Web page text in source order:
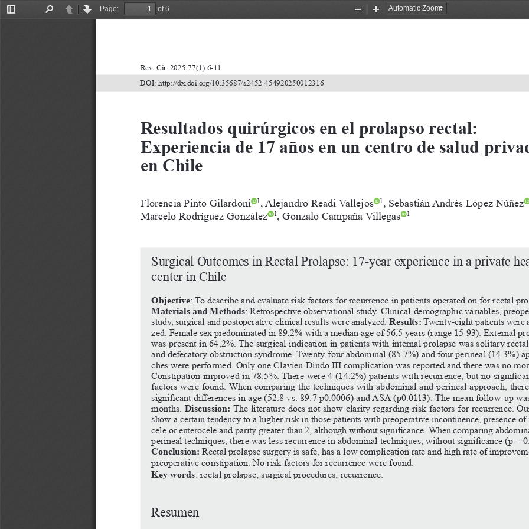
Toggle
PreviousNext
Page:
of 6
Zoom
Zoom
Rev.Cir.2025;77(1):6-11
Resultados quirúrgicos en el prolapso rectal:
Experiencia de 17 años en un centro de salud
en Chile
Florencia Pinto Gilardoni 1 Alejandro Readi Vallejos 1 Sebastián Andrés López Núñez
Marcelo Rodríguez González 1 Gonzalo Campaña Villegas 1
Surgical Outcomes in Rectal Prolapse: 17-year experience in a private
center in Chile
Objective: Todescribe and evaluate risk factors for recurrence in patients operated on for rectal
Materials and Methods: Retrospective observational study.Clinical-demographic variables,
study,surgicaland postoperative clinical results were analyzed. Results: Twenty-eightpatients were
zed. Female sex predominated in 89,2% with a median age of 56,5 years (range 15-93). External
was present in 64,2%. The surgical indication in patients with internal prolapse was solitary rectal
and defecatory obstruction syndrome. Twenty-fourabdominal (85.7%) and four perineal (14.3%)
ches were performed. Only one Clavien Dindo III complication was reported and there was no
Constipation improved in 78.5%. There were 4 (14.2%) patients with recurrence, but no
factors were found. When comparing the techniques with abdominal and perineal approach, there
significant differences in age (52.8 vs. 89.7 p0.0006) and ASA (p0.0113). The mean follow-up
months. Discussion: The literature does not show clarity regarding risk factors for recurrence.
show a certain tendency to a higher risk in those patients with preoperative incontinence, presence of
cele or enterocele and parity greater than 2, although without significance. When comparing
perineal techniques, there was less recurrence in abdominal techniques, without significance (p =
Conclusion: Rectal prolapse surgery is safe, has a low complication rate and high rate of
preoperative constipation. No risk factors for recurrence were found.
Key words: rectal prolapse; surgical procedures; recurrence.
Resumen
DOI: http://dx.doi.org/10.35687/s2452-454920250012316